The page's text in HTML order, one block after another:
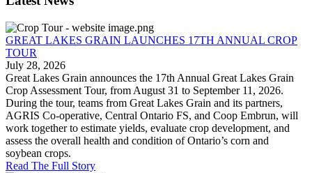
GREAT LAKES GRAIN LAUNCHES 17TH ANNUAL CROP
TOUR
July 28, 2026
Great Lakes Grain announces the 17th Annual Great Lakes Grain
Crop Assessment Tour, from August 31 to September 11, 2026.
During the tour, teams from Great Lakes Grain and its partners,
AGRIS Co-operative, Central Ontario FS, and Coop Embrun, will
work together to estimate yields, evaluate crop development, and
assess the overall health and condition of Ontario’s corn and
soybean crops.
Read The Full Story